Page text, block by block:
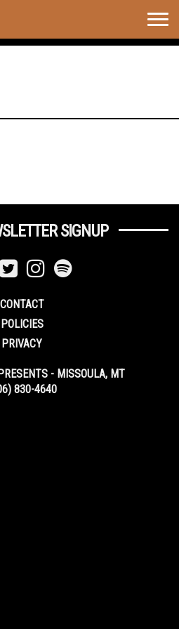
SIGNUP
CONTACT
POLICIES
PRIVACY
- MISSOULA, MT
830-4640